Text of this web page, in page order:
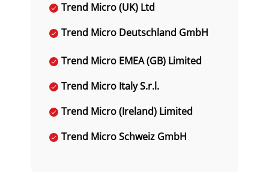
Trend Micro (UK) Ltd
Trend Micro Deutschland GmbH
Trend Micro EMEA (GB) Limited
Trend Micro Italy S.r.l.
Trend Micro (Ireland) Limited
Trend Micro Schweiz GmbH